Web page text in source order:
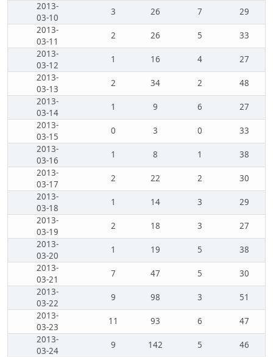
2013-
03-10
3 26 7
29
2013-
03-11
2 26 5
33
2013-
03-12
1 16 4
27
2013-
03-13
2 34 2
48
2013-
03-14
1 9 6
27
2013-
03-15
0 3 0
33
2013-
03-16
1 8 1
38
2013-
03-17
2 22 2
30
2013-
03-18
1 14 3
29
2013-
03-19
2 18 3
27
2013-
03-20
1 19 5
38
2013-
03-21
7 47 5
30
2013-
03-22
9 98 3
51
2013-
03-23
11 93 6
47
2013-
03-24
9 142 5
46